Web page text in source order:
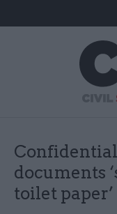
documents
toilet paper’